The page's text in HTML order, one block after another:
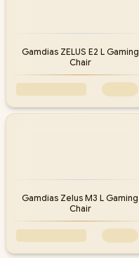
Gamdias ZELUS E2 L Gaming
Chair
Gamdias Zelus M3 L Gaming
Chair